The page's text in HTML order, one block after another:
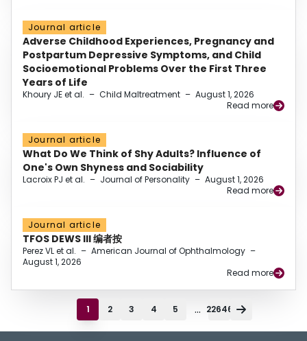
Journal article
Adverse Childhood Experiences, Pregnancy and
Postpartum Depressive Symptoms, and Child
Socioemotional Problems Over the First Three
Years of Life
Khoury JE et al. – Child Maltreatment – August 1, 2026
Read more
Journal article
What Do We Think of Shy Adults? Influence of
One's Own Shyness and Sociability
Lacroix PJ et al. – Journal of Personality – August 1, 2026
Read more
Journal article
TFOS DEWS III 编者按
Perez VL et al. – American Journal of Ophthalmology –
August 1, 2026
Read more
1 2 3 4 5 ... 22646